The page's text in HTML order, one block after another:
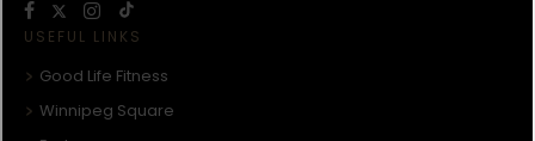
USEFUL LINKS
Good Life Fitness
Winnipeg Square